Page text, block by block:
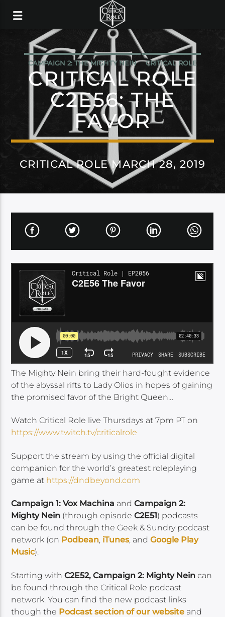
CAMPAIGN 2: THE MIGHTY NEIN CRITICAL ROLE
CRITICAL ROLE
C2E56: THE
FAVOR
CRITICAL ROLE MARCH 28, 2019
The Mighty Nein bring their hard-fought evidence
of the abyssal rifts to Lady Olios in hopes of gaining
the promised favor of the Bright Queen…
Watch Critical Role live Thursdays at 7pm PT on
https://www.twitch.tv/criticalrole
Support the stream by using the official digital
companion for the world’s greatest roleplaying
game at https://dndbeyond.com
Campaign 1: Vox Machina andCampaign 2:
Mighty Nein (through episodeC2E51) podcasts
can be found through the Geek & Sundry podcast
network (on Podbean, iTunes, andGoogle Play
Music).
Starting withC2E52, Campaign 2: Mighty Nein can
be found through the Critical Role podcast
network. You can find the new podcast links
though the Podcast section of our website and